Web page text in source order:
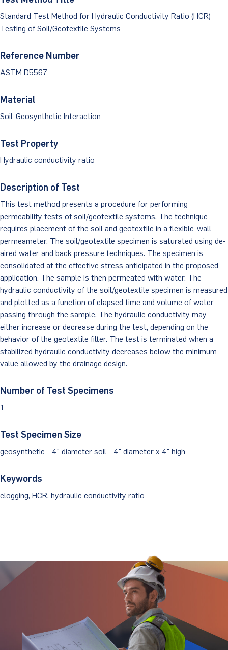
Dust Monitoring
Noise Monitoring
Vibration Monitoring
Data Management: iSiteCentral®
Aggregate Lab Testing
Other Materials Lab Testing
Geotechnical Field Testing Services
Geosynthetic Field Testing
Other Materials Field Testing
Sending Samples
Test Assigment Forms
Client Portal
Permeability Testing
BridgeStrike
Water
Buildings
Litigation
Careers
S-scan
InSAR Satellite Mapping
978-635-0012
Standard Test Method for Hydraulic Conductivity Ratio (HCR)
Testing of Soil/Geotextile Systems
Reference Number
ASTM D5567
Material
Soil-Geosynthetic Interaction
Test Property
Hydraulic conductivity ratio
Description of Test
This test method presents a procedure for performing
permeability tests of soil/geotextile systems. The technique
requires placement of the soil and geotextile in a flexible-wall
permeameter. The soil/geotextile specimen is saturated using de-
aired water and back pressure techniques. The specimen is
consolidated at the effective stress anticipated in the proposed
application. The sample is then permeated with water. The
hydraulic conductivity of the soil/geotextile specimen is measured
and plotted as a function of elapsed time and volume of water
passing through the sample. The hydraulic conductivity may
either increase or decrease during the test, depending on the
behavior of the geotextile filter. The test is terminated when a
stabilized hydraulic conductivity decreases below the minimum
value allowed by the drainage design.
Number of Test Specimens
1
Test Specimen Size
geosynthetic - 4" diameter soil - 4" diameter x 4" high
Keywords
clogging, HCR, hydraulic conductivity ratio
Stay Updated.
Stay Ahead.
Get insights directly from industry thought
leaders.